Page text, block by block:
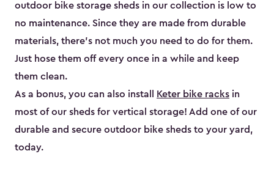
outdoor bike storage sheds in our collection is low to
no maintenance. Since they are made from durable
materials, there’s not much you need to do for them.
Just hose them off every once in a while and keep
them clean.
As a bonus, you can also install
Keter bike racks in
most of our sheds for vertical storage! Add one of our
durable and secure outdoor bike shed​s to your yard,
today.